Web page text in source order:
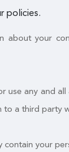
policies.
about your
any and
a third party
your